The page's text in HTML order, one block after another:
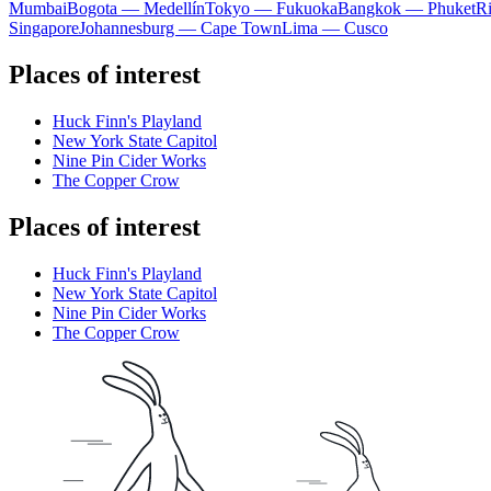
MumbaiBogota — MedellínTokyo — FukuokaBangkok — Phuket
SingaporeJohannesburg — Cape TownLima — Cusco
Places of interest
Huck Finn's Playland
New York State Capitol
Nine Pin Cider Works
The Copper Crow
Places of interest
Huck Finn's Playland
New York State Capitol
Nine Pin Cider Works
The Copper Crow